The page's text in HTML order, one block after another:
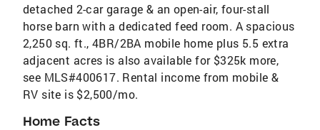
detached 2-car garage & an open-air, four-stall
horse barn with a dedicated feed room. A spacious
2,250 sq. ft., 4BR/2BA mobile home plus 5.5 extra
adjacent acres is also available for $325k more,
see MLS#400617. Rental income from mobile &
RV site is $2,500/mo.
Home Facts